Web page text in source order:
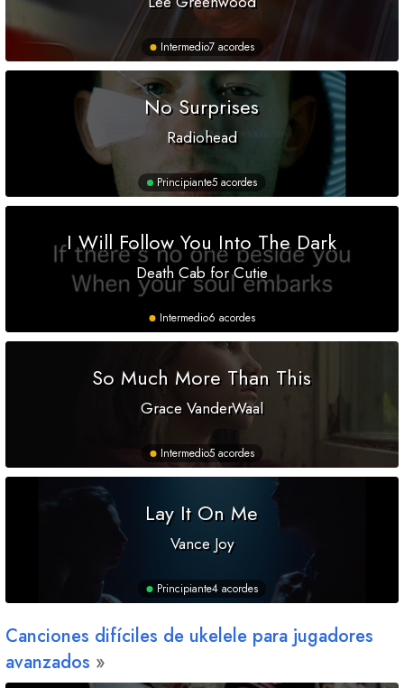
Intermedio7 acordes
No Surprises
Radiohead
Principiante5 acordes
I Will Follow You Into The Dark
Death Cab for Cutie
Intermedio6 acordes
So Much More Than This
Grace VanderWaal
Intermedio5 acordes
Lay It On Me
Vance Joy
Principiante4 acordes
Canciones difíciles de ukelele para jugadores
avanzados